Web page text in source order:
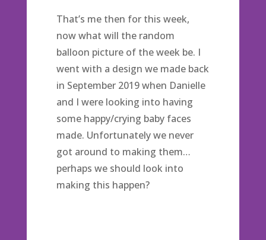
That’s me then for this week,
now what will the random
balloon picture of the week be. I
went with a design we made back
in September 2019 when Danielle
and I were looking into having
some happy/crying baby faces
made. Unfortunately we never
got around to making them…
perhaps we should look into
making this happen?